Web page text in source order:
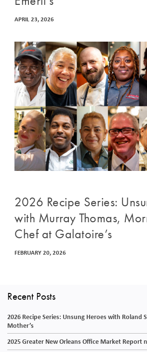
APRIL 23, 2026
2026 Recipe Series:
with Murray Thomas,
Chef at Galatoire’s
FEBRUARY 20, 2026
Recent Posts
2026 Recipe Series: Unsung Heroes with Roland
Mother’s
2025 Greater New Orleans Office Market Report